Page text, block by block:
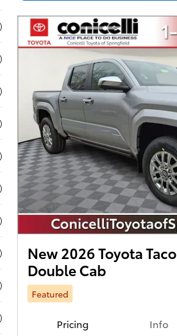
New 2026 Toyota
Double Cab
Featured
Pricing Info